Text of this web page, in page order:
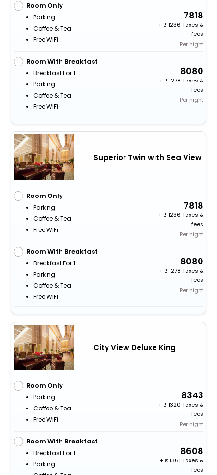
Room Only
Parking
Coffee & Tea
Free WiFi
7818
+
1236 Taxes &
fees
Per night
Room With Breakfast
Breakfast For 1
Parking
Coffee & Tea
Free WiFi
8080
+
1278 Taxes &
fees
Per night
Superior Twin with Sea View
Room Only
Parking
Coffee & Tea
Free WiFi
7818
+
1236 Taxes &
fees
Per night
Room With Breakfast
Breakfast For 1
Parking
Coffee & Tea
Free WiFi
8080
+
1278 Taxes &
fees
Per night
City View Deluxe King
Room Only
Parking
Coffee & Tea
Free WiFi
8343
+
1320 Taxes &
fees
Per night
Room With Breakfast
Breakfast For 1
Parking
8608
+
1361 Taxes &
fees